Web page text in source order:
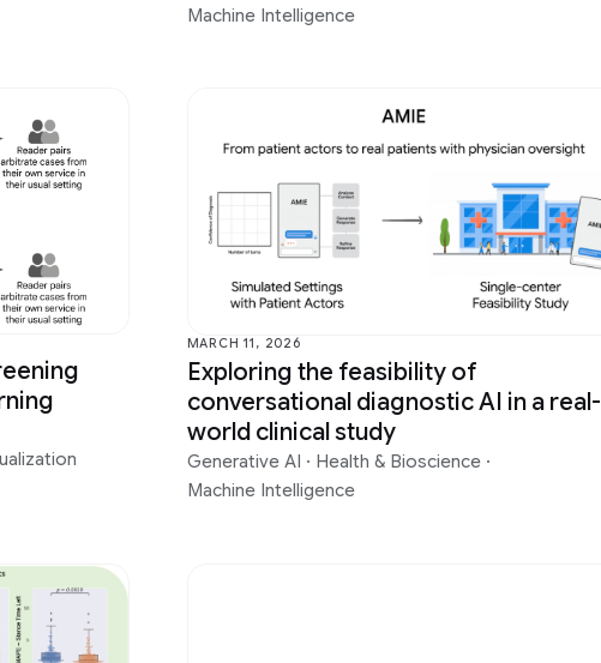
Machine Intelligence
MARCH 11, 2026
Exploring the feasibility of
conversational diagnostic AI in a real-
world clinical study
Generative AI · Health & Bioscience ·
Machine Intelligence